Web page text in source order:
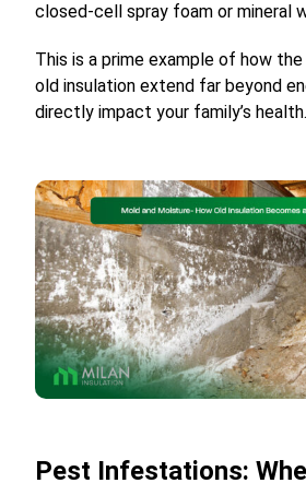
closed-cell spray foam or mineral
This is a prime example of how
old insulation extend far beyond
directly impact your family’s health.
Pest Infestations: